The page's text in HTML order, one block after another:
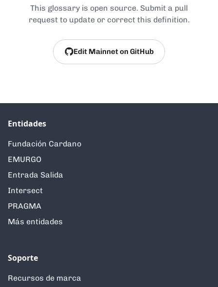
This glossary is open source. Submit a pull
request to update or correct this definition.
Edit Mainnet on GitHub
Entidades
Fundación Cardano
EMURGO
Entrada Salida
Intersect
PRAGMA
Más entidades
Soporte
Recursos de marca